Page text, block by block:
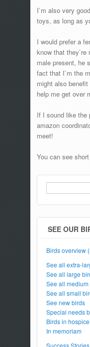
I`m also very
toys, as long as
I would prefer a
know that they`re
male present, he
fact that I`m the
might also
help me get over
If I sound like the
amazon
meet!
You can see
Search
SEE OUR
Birds overview
See all extra-
See all large
See all medium
See all small
See new birds
Special needs
Birds in hospice
In memoriam
Success Stories